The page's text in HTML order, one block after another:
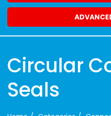
Circular
Seals